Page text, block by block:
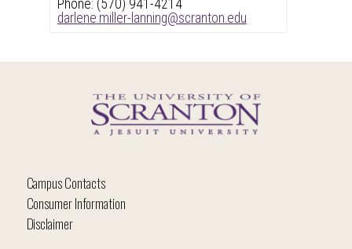
Phone: (570) 941-4214
darlene.miller-lanning@scranton.edu
Campus Contacts
Consumer Information
Disclaimer